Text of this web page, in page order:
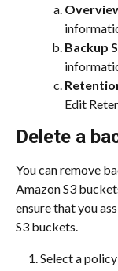
Backup
Edit
Delete a
You can remove
Amazon S3
ensure that you
S3 buckets.
Select a